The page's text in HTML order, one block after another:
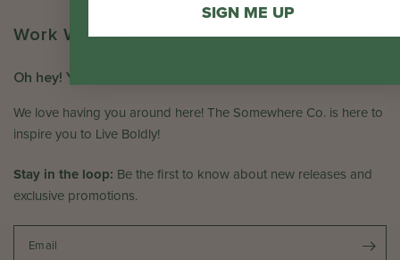
Work With Us
Oh hey! You've arrived!
We love having you around here! The Somewhere Co. is here to
inspire you to Live Boldly!
Stay in the loop: Be the first to know about new releases and
exclusive promotions.
Email
SIGN ME UP